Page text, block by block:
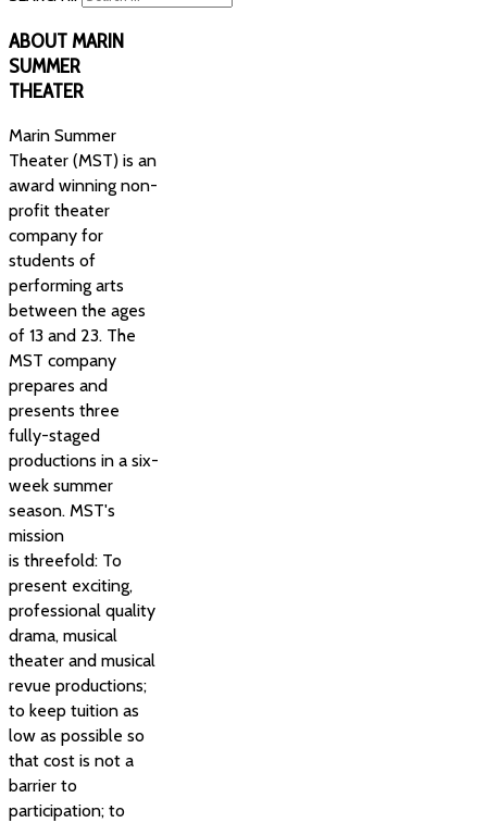
ABOUT MARIN
SUMMER
THEATER
Marin Summer
Theater (MST) is an
award winning non-
profit theater
company for
students of
performing arts
between the ages
of 13 and 23. The
MST company
prepares and
presents three
fully-staged
productions in a six-
week summer
season. MST's
mission
is threefold: To
present exciting,
professional quality
drama, musical
theater and musical
revue productions;
to keep tuition as
low as possible so
that cost is not a
barrier to
participation; to